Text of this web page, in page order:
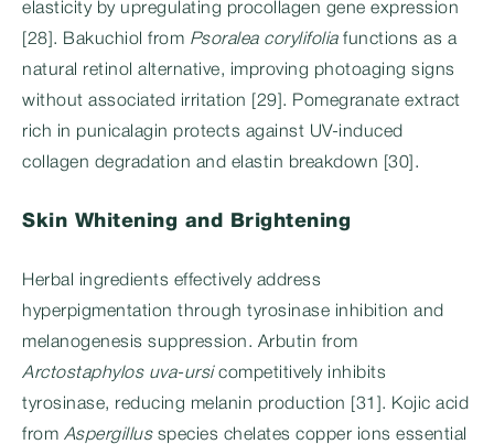
elasticity by upregulating procollagen gene expression
[28]. Bakuchiol from Psoralea corylifoliafunctions as a
natural retinol alternative, improving photoaging signs
without associated irritation [29]. Pomegranate extract
rich in punicalagin protects against UV-induced
collagen degradation and elastin breakdown [30].
Skin Whitening and Brightening
Herbal ingredients effectively address
hyperpigmentation through tyrosinase inhibition and
melanogenesis suppression. Arbutin from
Arctostaphylos uva-ursicompetitively inhibits
tyrosinase, reducing melanin production [31]. Kojic acid
from Aspergillusspecies chelates copper ions essential